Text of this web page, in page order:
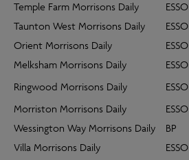
Temple Farm Morrisons Daily
ESSO
Taunton West Morrisons Daily
ESSO
Orient Morrisons Daily
ESSO
Melksham Morrisons Daily
ESSO
Ringwood Morrisons Daily
ESSO
Morriston Morrisons Daily
ESSO
Wessington Way Morrisons Daily
BP
Villa Morrisons Daily
ESSO